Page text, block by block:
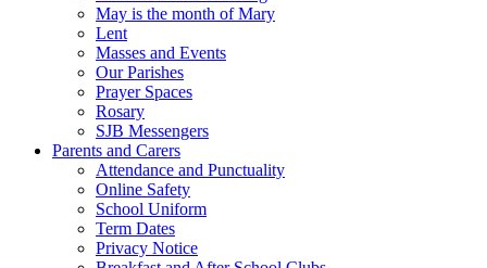
May is the month of Mary
Lent
Masses and Events
Our Parishes
Prayer Spaces
Rosary
SJB Messengers
Parents and Carers
Attendance and Punctuality
Online Safety
School Uniform
Term Dates
Privacy Notice